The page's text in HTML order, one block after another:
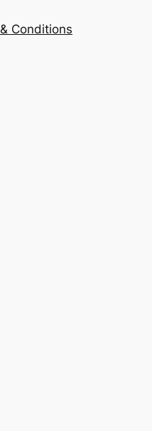
Conditions